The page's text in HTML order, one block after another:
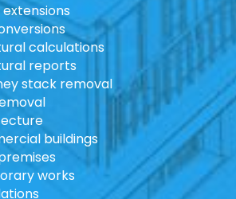
extensions
calculations
reports
stack removal
buildings
works